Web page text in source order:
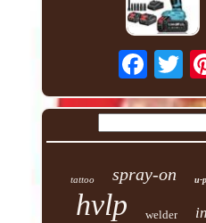
tattoo spray-on u-
hvlp welder